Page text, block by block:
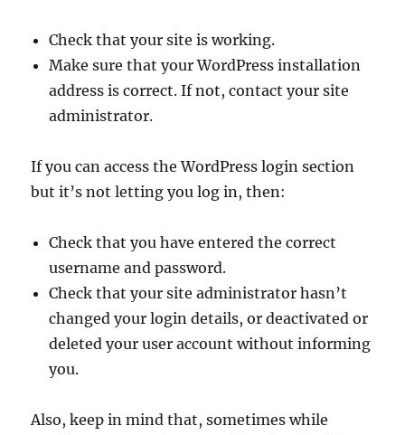
Check that your site is working.
Make sure that your WordPress installation
address is correct. If not, contact your site
administrator.
If you can access the WordPress login section
but it’s not letting you log in, then:
Check that you have entered the correct
username and password.
Check that your site administrator hasn’t
changed your login details, or deactivated or
deleted your user account without informing
you.
Also, keep in mind that, sometimes while